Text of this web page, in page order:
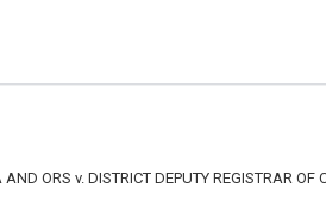
ORS v. DISTRICT DEPUTY REGISTRAR OF